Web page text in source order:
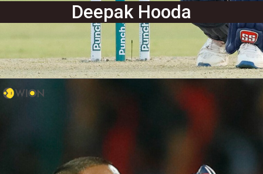
Deepak Hooda